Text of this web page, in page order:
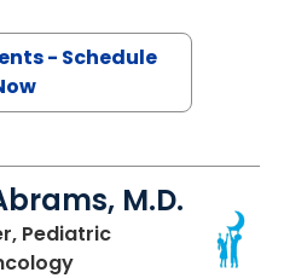
- Schedule
M.D.
Pediatric
in Charleston, SC